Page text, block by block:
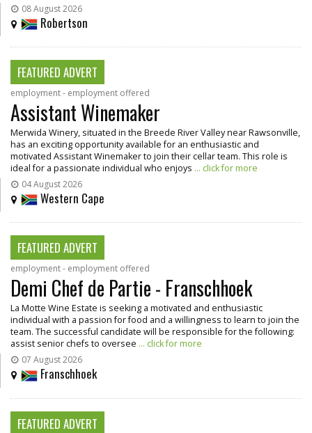
08 August 2026
Robertson
FEATURED ADVERT
employment - employment offered
Assistant Winemaker
Merwida Winery, situated in the Breede River Valley near Rawsonville,
has an exciting opportunity available for an enthusiastic and
motivated Assistant Winemaker to join their cellar team. This role is
ideal for a passionate individual who enjoys ... click for more
04 August 2026
Western Cape
FEATURED ADVERT
employment - employment offered
Demi Chef de Partie - Franschhoek
La Motte Wine Estate is seeking a motivated and enthusiastic
individual with a passion for food and a willingness to learn to join the
team. The successful candidate will be responsible for the following:
assist senior chefs to oversee ... click for more
07 August 2026
Franschhoek
FEATURED ADVERT